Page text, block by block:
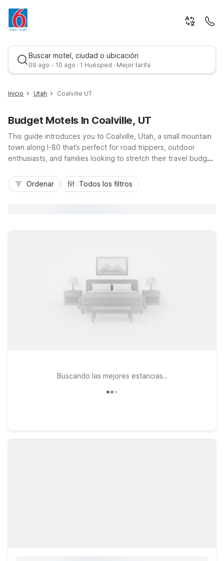
Buscar motel, ciudad o ubicación
09 ago - 10 ago · 1 Huésped · Mejor tarifa
Mejor tarifa
Inicio Utah Coalville UT
Budget Motels In Coalville, UT
This guide introduces you to Coalville, Utah, a small mountain
town along I-80 that’s perfect for road trippers, outdoor
enthusiasts, and families looking to stretch their travel budget.
trailheads, or day-tripping to Park City, you’ll find budget-
friendly, no-frills comfort at nearby Motel 6 properties.
Ordenar Todos los filtros
Buscando las mejores estancias..